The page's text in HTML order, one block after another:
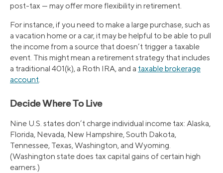
post-tax — may offer more flexibility in retirement.
For instance, if you need to make a large purchase, such as
a vacation home or a car, it may be helpful to be able to pull
the income from a source that doesn’t trigger a taxable
event. This might mean a retirement strategy that includes
a traditional 401(k), a Roth IRA, and a taxable brokerage
account.
Decide Where To Live
Nine U.S. states don’t charge individual income tax: Alaska,
Florida, Nevada, New Hampshire, South Dakota,
Tennessee, Texas, Washington, and Wyoming.
(Washington state does tax capital gains of certain high
earners.)